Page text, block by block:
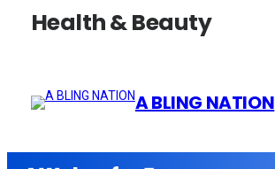
Health & Beauty
A BLING NATION